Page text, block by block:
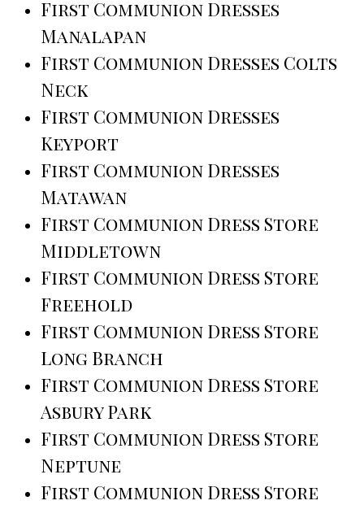
First Communion Dresses
Manalapan
First Communion Dresses Colts
Neck
First Communion Dresses
Keyport
First Communion Dresses
Matawan
First Communion Dress Store
Middletown
First Communion Dress Store
Freehold
First Communion Dress Store
Long Branch
First Communion Dress Store
Asbury Park
First Communion Dress Store
Neptune
First Communion Dress Store